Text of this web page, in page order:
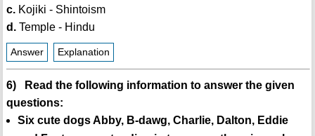
c.Kojiki - Shintoism
d.Temple - Hindu
Answer Explanation
6) Read the following information to answer the given
questions:
Six cute dogs Abby, B-dawg, Charlie, Dalton, Eddie